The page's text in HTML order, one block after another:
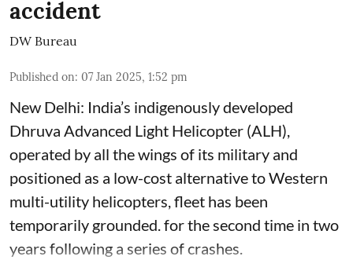
accident
DW Bureau
Published on: 07 Jan 2025, 1:52 pm
New Delhi: India’s indigenously developed
Dhruva Advanced Light Helicopter (ALH),
operated by all the wings of its military and
positioned as a low-cost alternative to Western
multi-utility helicopters, fleet has been
temporarily grounded. for the second time in two
years following a series of crashes.